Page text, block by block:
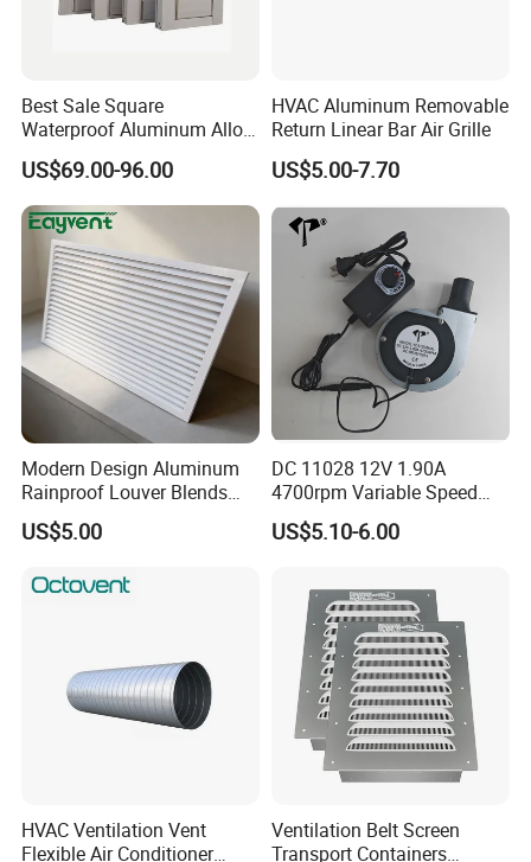
Best Sale Square
Waterproof Aluminum Alloy
Shutter for Outdoor
US$69.00-96.00
HVAC Aluminum Removable
Return Linear Bar Air Grille
US$5.00-7.70
Modern Design Aluminum
Rainproof Louver Blends
Perfectly with Contemporary
Architectural Styles
US$5.00
DC 11028 12V 1.90A
4700rpm Variable Speed
Centrifugal Blower Industrial
Fan Cooling Fan Air Blower
Speed Controller
US$5.10-6.00
HVAC Ventilation Vent
Flexible Air Conditioner
Ventilation Belt Screen
Transport Containers